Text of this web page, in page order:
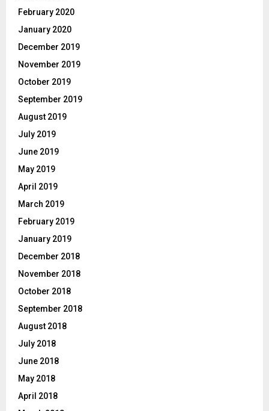
February 2020
January 2020
December 2019
November 2019
October 2019
September 2019
August 2019
July 2019
June 2019
May 2019
April 2019
March 2019
February 2019
January 2019
December 2018
November 2018
October 2018
September 2018
August 2018
July 2018
June 2018
May 2018
April 2018